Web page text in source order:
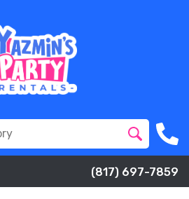
(817) 697-7859